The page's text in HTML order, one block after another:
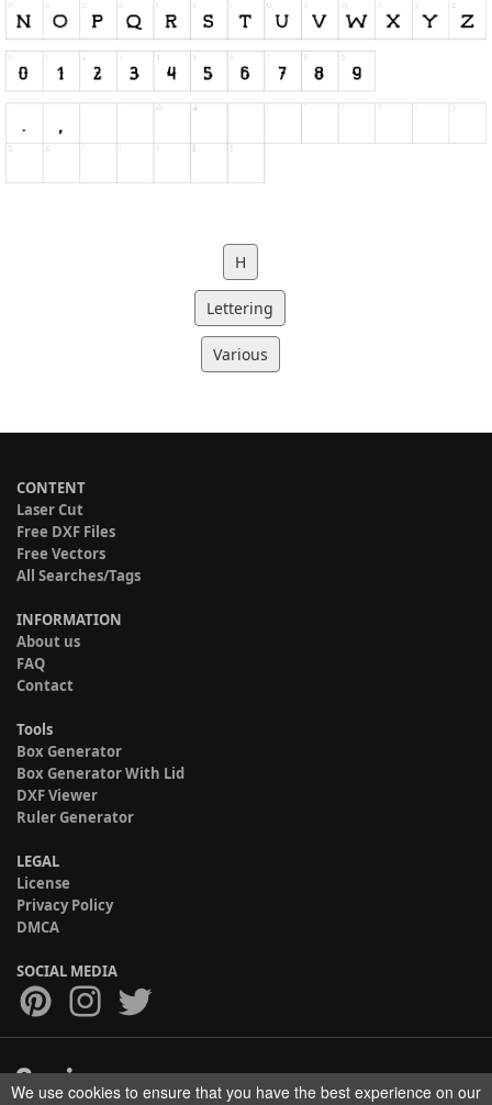
H
Lettering
Various
CONTENT
Laser Cut
Free DXF Files
Free Vectors
All Searches/Tags
INFORMATION
About us
FAQ
Contact
Tools
Box Generator
Box Generator With Lid
DXF Viewer
Ruler Generator
LEGAL
License
Privacy Policy
DMCA
SOCIAL MEDIA
We use cookies to ensure that you have the best experience on our